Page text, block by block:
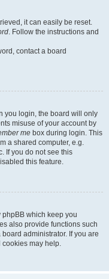
it can easily be reset.
. Follow the instructions and
contact a board
you login, the board will only
misuse of your account by
me box during login. This
a shared computer, e.g.
If you do not see this
this feature.
phpBB which keep you
also provide functions such
administrator. If you are
may help.